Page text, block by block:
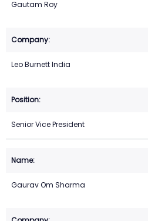
Gautam Roy
Leo Burnett India
Senior Vice President
Gaurav Om Sharma